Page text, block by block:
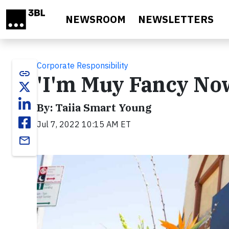
NEWSROOM NEWSLETTERS
link
email
Corporate Responsibility
'I'm Muy Fancy
By: Taiia Smart Young
Jul 7, 2022 10:15 AM ET